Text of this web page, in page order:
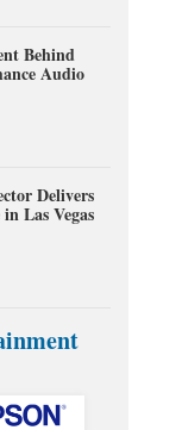
Behind
Audio
Delivers
Las Vegas